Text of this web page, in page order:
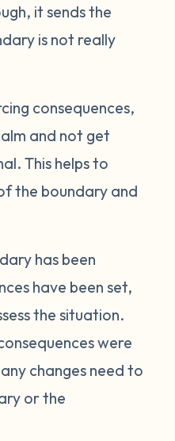
it sends the
is not really
consequences,
and not get
This helps to
the boundary and
has been
have been set,
the situation.
were
changes need to
or the